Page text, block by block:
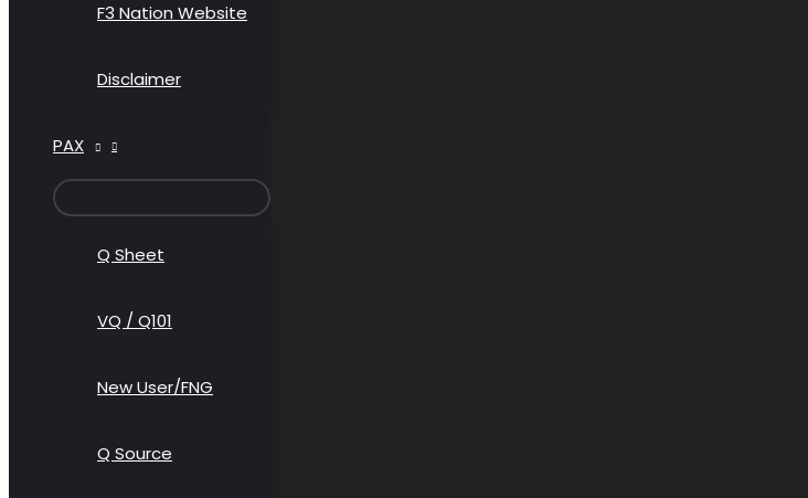
F3 Nation Website
Disclaimer
PAX
TOGGLE
Q Sheet
VQ / Q101
New User/FNG
Q Source